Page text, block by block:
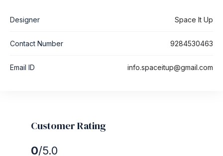
Designer Space It Up
Contact Number 9284530463
Email ID info.spaceitup@gmail.com
Customer Rating
0/5.0